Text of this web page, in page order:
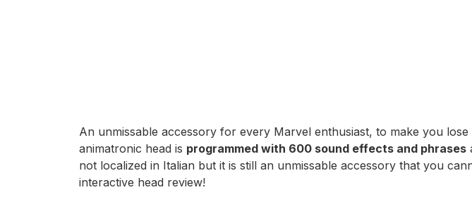
An unmissable accessory for every Marvel enthusiast, to make you
animatronic head is programmed with 600 sound effects and phrases
not localized in Italian but it is still an unmissable accessory that you
interactive head review!